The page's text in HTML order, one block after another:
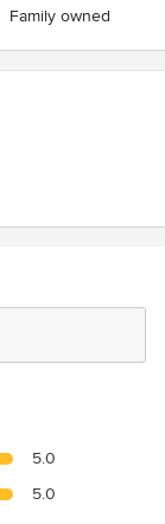
Family owned
5.0
5.0